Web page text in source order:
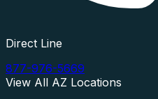
Direct Line
877-976-5669
View All AZ Locations